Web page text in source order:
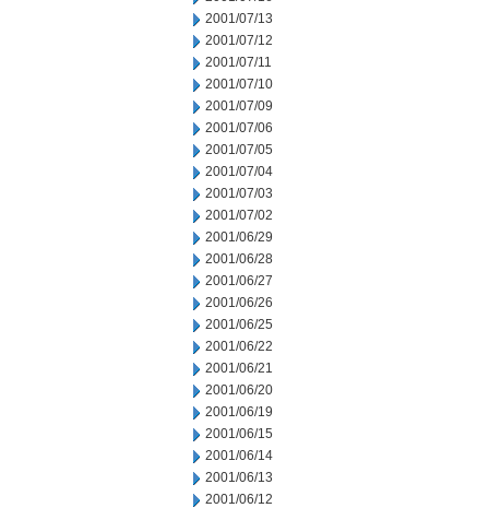
2001/07/13
2001/07/12
2001/07/11
2001/07/10
2001/07/09
2001/07/06
2001/07/05
2001/07/04
2001/07/03
2001/07/02
2001/06/29
2001/06/28
2001/06/27
2001/06/26
2001/06/25
2001/06/22
2001/06/21
2001/06/20
2001/06/19
2001/06/15
2001/06/14
2001/06/13
2001/06/12